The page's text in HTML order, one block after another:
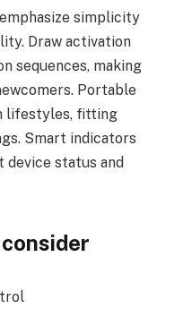
simplicity
Draw activation
sequences, making
Portable
lifestyles, fitting
Smart indicators
device status and